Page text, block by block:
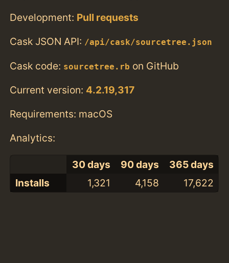
Development: Pull requests
Cask JSON API: /api/cask/sourcetree.json
Cask code: sourcetree.rb on GitHub
Current version: 4.2.19,317
Requirements: macOS
Analytics:
30 days 90 days
365 days
Installs
1,321 4,158 17,622